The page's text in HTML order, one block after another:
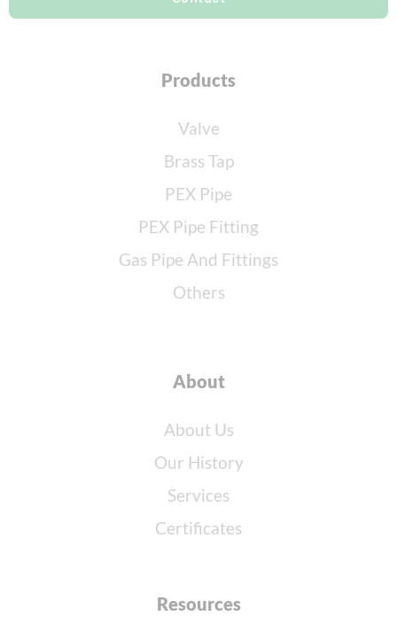
Products
Valve
Brass Tap
PEX Pipe
PEX Pipe Fitting
Gas Pipe And Fittings
Others
About
About Us
Our History
Services
Certificates
Resources